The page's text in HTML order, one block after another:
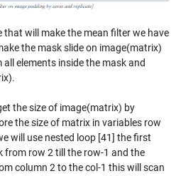
that will make the mean filter we have
the mask slide on image(matrix)
elements inside the mask and
the size of image(matrix) by
the size of matrix in variables row
will use nested loop [41] the first
from row 2 till the row-1 and the
column 2 to the col-1 this will scan